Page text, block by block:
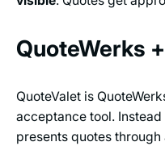
QuoteWerks
QuoteValet is
acceptance tool.
presents quotes